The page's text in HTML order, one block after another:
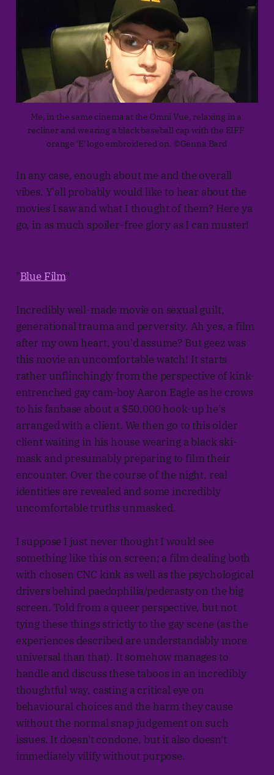
Me, in the same cinema at the Omni Vue, relaxing in a
recliner and wearing a black baseball cap with the EIFF
orange 'E' logo embroidered on. ©Genna Bard
In any case, enough about me and the overall
vibes. Y'all probably would like to hear about the
movies I saw and what I thought of them? Here ya
go, in as much spoiler-free glory as I can muster!
"Blue Film"
Incredibly well-made movie on sexual guilt,
generational trauma and perversity. Ah yes, a film
after my own heart, you'd assume? But geez was
this movie an uncomfortable watch! It starts
rather unflinchingly from the perspective of kink-
entrenched gay cam-boy Aaron Eagle as he crows
to his fanbase about a $50,000 hook-up he's
arranged with a client. We then go to this older
client waiting in his house wearing a black ski-
mask and presumably preparing to film their
encounter. Over the course of the night, real
identities are revealed and some incredibly
uncomfortable truths unmasked.
I suppose I just never thought I would see
something like this on screen; a film dealing both
with chosen CNC kink as well as the psychological
drivers behind paedophilia/pederasty on the big
screen. Told from a queer perspective, but not
tying these things strictly to the gay scene (as the
experiences described are understandably more
universal than that). It somehow manages to
handle and discuss these taboos in an incredibly
thoughtful way, casting a critical eye on
behavioural choices and the harm they cause
without the normal snap judgement on such
issues. It doesn't condone, but it also doesn't
immediately vilify without purpose.